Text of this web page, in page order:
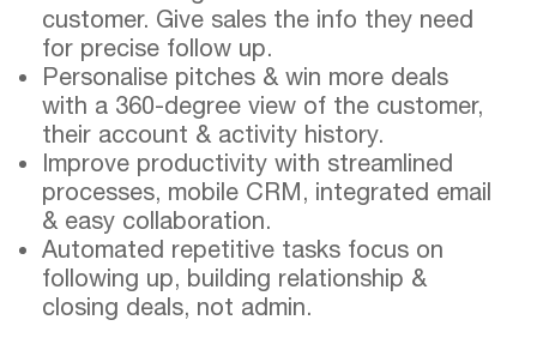
customer. Give sales the info they need
for precise follow up.
Personalise pitches & win more deals
with a 360-degree view of the customer,
their account & activity history.
Improve productivity with streamlined
processes, mobile CRM, integrated email
& easy collaboration.
Automated repetitive tasks focus on
following up, building relationship &
closing deals, not admin.